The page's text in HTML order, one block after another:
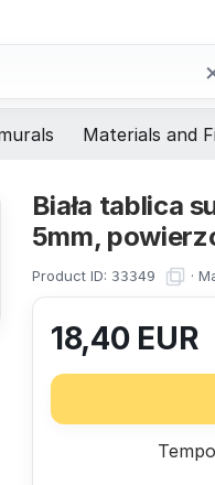
Materials and
Biała tablica
5mm,
Product ID: 33349 ·
18,40EUR